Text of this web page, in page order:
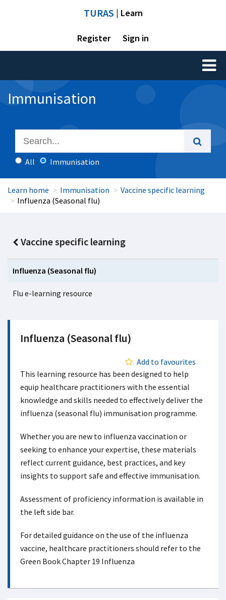
TURAS | Learn
Register Sign in
Toggle
Immunisation
All Immunisation
Learn home Immunisation
Vaccine specific learning
Influenza (Seasonal flu)
Vaccine specific learning
Influenza (Seasonal flu)
Flu e-learning resource
Influenza (Seasonal flu)
Add to favourites
This learning resource has been designed to help
equip healthcare practitioners with the essential
knowledge and skills needed to effectively deliver the
influenza (seasonal flu) immunisation programme.
Whether you are new to influenza vaccination or
seeking to enhance your expertise, these materials
reflect current guidance, best practices, and key
insights to support safe and effective immunisation.
Assessment of proficiency information is available in
the left side bar.
For detailed guidance on the use of the influenza
vaccine, healthcare practitioners should refer to the
Green Book Chapter 19 Influenza